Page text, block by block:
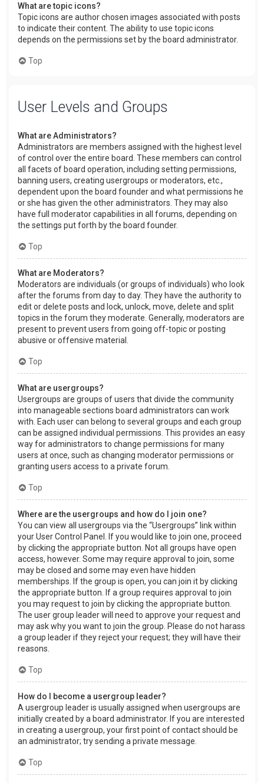
What are topic icons?
Topic icons are author chosen images associated with posts
to indicate their content. The ability to use topic icons
depends on the permissions set by the board administrator.
Top
User Levels and Groups
What are Administrators?
Administrators are members assigned with the highest level
of control over the entire board. These members can control
all facets of board operation, including setting permissions,
banning users, creating usergroups or moderators, etc.,
dependent upon the board founder and what permissions he
or she has given the other administrators. They may also
have full moderator capabilities in all forums, depending on
the settings put forth by the board founder.
Top
What are Moderators?
Moderators are individuals (or groups of individuals) who look
after the forums from day to day. They have the authority to
edit or delete posts and lock, unlock, move, delete and split
topics in the forum they moderate. Generally, moderators are
present to prevent users from going off-topic or posting
abusive or offensive material.
Top
What are usergroups?
Usergroups are groups of users that divide the community
into manageable sections board administrators can work
with. Each user can belong to several groups and each group
can be assigned individual permissions. This provides an easy
way for administrators to change permissions for many
users at once, such as changing moderator permissions or
granting users access to a private forum.
Top
Where are the usergroups and how do I join one?
You can view all usergroups via the “Usergroups” link within
your User Control Panel. If you would like to join one, proceed
by clicking the appropriate button. Not all groups have open
access, however. Some may require approval to join, some
may be closed and some may even have hidden
memberships. If the group is open, you can join it by clicking
the appropriate button. If a group requires approval to join
you may request to join by clicking the appropriate button.
The user group leader will need to approve your request and
may ask why you want to join the group. Please do not harass
a group leader if they reject your request; they will have their
reasons.
Top
How do I become a usergroup leader?
A usergroup leader is usually assigned when usergroups are
initially created by a board administrator. If you are interested
in creating a usergroup, your first point of contact should be
an administrator; try sending a private message.
Top